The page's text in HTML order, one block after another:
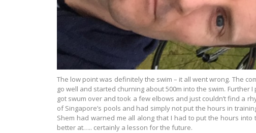
The low point was definitely the swim – it all went wrong. The
go well and started churning about 500m into the swim.
got swum over and took a few elbows and just couldn’t find a
of Singapore’s pools and had simply not put the hours in
Shem had warned me all along that I had to put the hours
better at….. certainly a lesson for the future.